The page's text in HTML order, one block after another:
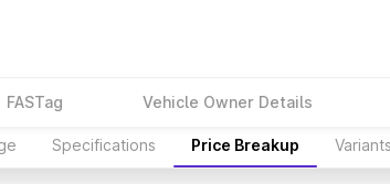
FASTag Vehicle Owner Details
Specifications Price Breakup Variants